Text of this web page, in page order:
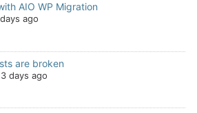
AIO WP Migration
ago
are broken
3 days ago